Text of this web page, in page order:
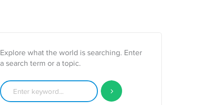
Explore what the world is searching. Enter
a search term or a topic.